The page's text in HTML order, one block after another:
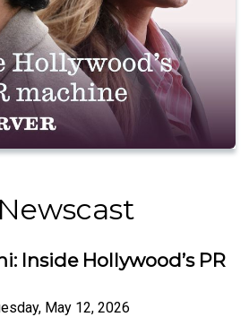
Inside Hollywood’s PR
May 12, 2026